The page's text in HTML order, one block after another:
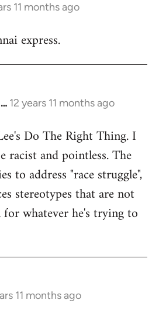
11 months ago
express.
12 years 11 months ago
Do The Right Thing. I
racist and pointless. The
to address "race struggle",
stereotypes that are not
whatever he's trying to
11 months ago